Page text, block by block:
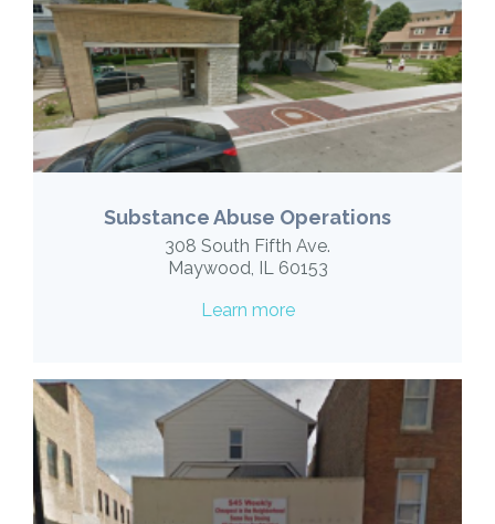
Substance Abuse Operations
308 South Fifth Ave.
Maywood, IL 60153
Learn more